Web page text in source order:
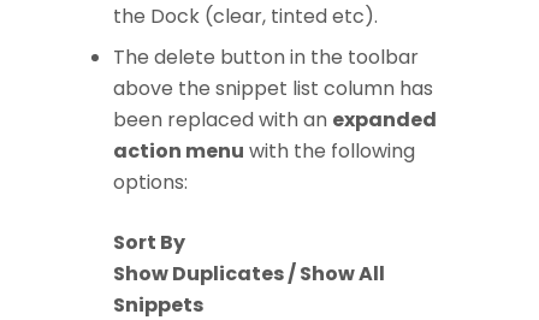
the Dock (clear, tinted etc).
The delete button in the toolbar
above the snippet list column has
been replaced with an expanded
action menu with the following
options:
Sort By
Show Duplicates / Show All
Snippets